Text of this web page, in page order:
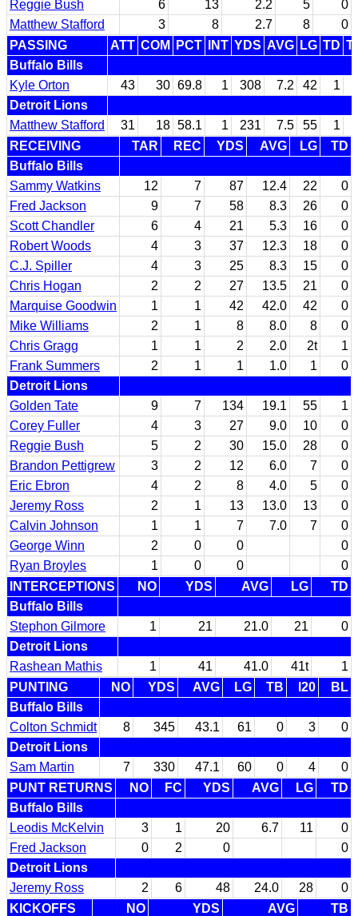
Reggie Bush 6 13 2.2 5
0
Matthew Stafford
3 8 2.7 8
0
PASSING
ATT COM PCT INT YDS AVG LG TD
Buffalo Bills
Kyle Orton
43 30 69.8 1 308 7.2 42 1
Detroit Lions
Matthew Stafford
31 18 58.1 1 231 7.5 55 1
RECEIVING
TAR REC YDS AVG LG
TD
Buffalo Bills
Sammy Watkins
12 7 87 12.4 22
0
Fred Jackson
9 7 58 8.3 26
0
Scott Chandler
6 4 21 5.3 16
0
Robert Woods
4 3 37 12.3 18
0
C.J. Spiller
4 3 25 8.3 15
0
Chris Hogan
2 2 27 13.5 21
0
Marquise Goodwin
1 1 42 42.0 42
0
Mike Williams
2 1 8 8.0 8
0
Chris Gragg
1 1 2 2.0 2t
1
Frank Summers
2 1 1 1.0 1
0
Detroit Lions
Golden Tate
9 7 134 19.1 55
1
Corey Fuller
4 3 27 9.0 10
0
Reggie Bush
5 2 30 15.0 28
0
Brandon Pettigrew
3 2 12 6.0 7
0
Eric Ebron
4 2 8 4.0 5
0
Jeremy Ross
2 1 13 13.0 13
0
Calvin Johnson
1 1 7 7.0 7
0
George Winn
2 0 0
0
Ryan Broyles
1 0 0
0
INTERCEPTIONS
NO YDS AVG LG
TD
Buffalo Bills
Stephon Gilmore
1 21 21.0 21
0
Detroit Lions
Rashean Mathis
1 41 41.0 41t
1
PUNTING
NO YDS AVG LG TB I20
BL
Buffalo Bills
Colton Schmidt
8 345 43.1 61 0 3
0
Detroit Lions
Sam Martin
7 330 47.1 60 0 4
0
PUNT RETURNS
NO FC YDS AVG LG
TD
Buffalo Bills
Leodis McKelvin
3 1 20 6.7 11
0
Fred Jackson
0 2 0
0
Detroit Lions
Jeremy Ross
2 6 48 24.0 28
0
KICKOFFS
NO YDS AVG
TB